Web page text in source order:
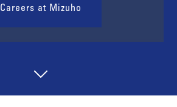
Careers at Mizuho